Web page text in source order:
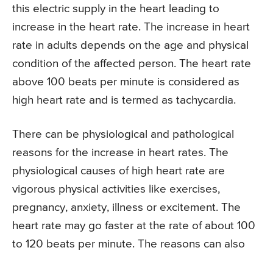
this electric supply in the heart leading to
increase in the heart rate. The increase in heart
rate in adults depends on the age and physical
condition of the affected person. The heart rate
above 100 beats per minute is considered as
high heart rate and is termed as tachycardia.
There can be physiological and pathological
reasons for the increase in heart rates. The
physiological causes of high heart rate are
vigorous physical activities like exercises,
pregnancy, anxiety, illness or excitement. The
heart rate may go faster at the rate of about 100
to 120 beats per minute. The reasons can also